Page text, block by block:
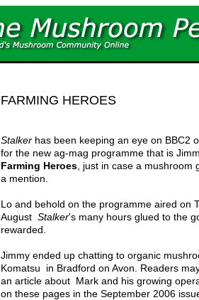
FARMING HEROES
Stalker has been keeping an eye on BBC2
for the new ag-mag programme that is
Farming Heroes , just in case a mushroom
a mention.
Lo and behold on the programme aired on
August Stalker's many hours glued to the
rewarded.
Jimmy ended up chatting to organic
Komatsu in Bradford on Avon. Readers
an article about Mark and his growing
on these pages in the September 2006